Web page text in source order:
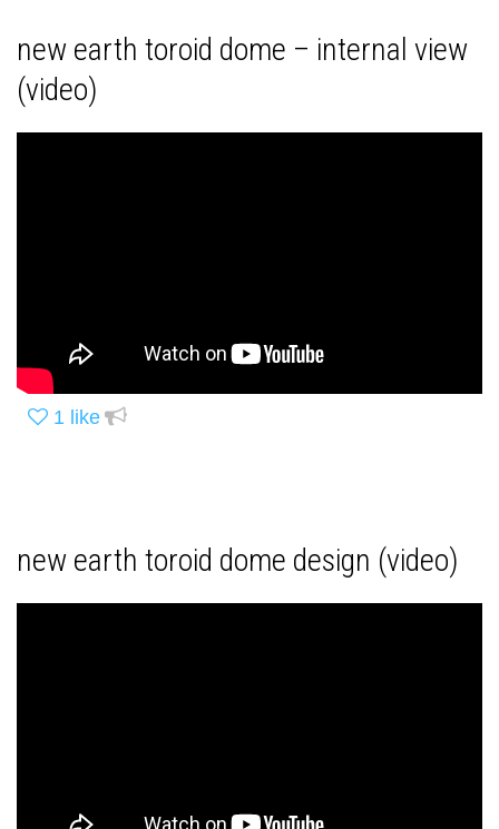
new earth toroid dome – internal view
(video)
1 like
new earth toroid dome design (video)